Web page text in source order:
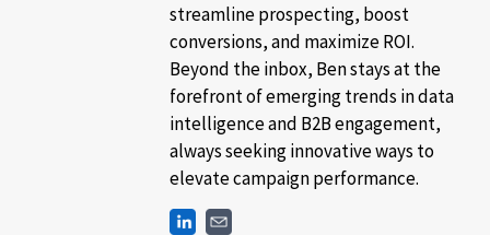
streamline prospecting, boost
conversions, and maximize ROI.
Beyond the inbox, Ben stays at the
forefront of emerging trends in data
intelligence and B2B engagement,
always seeking innovative ways to
elevate campaign performance.